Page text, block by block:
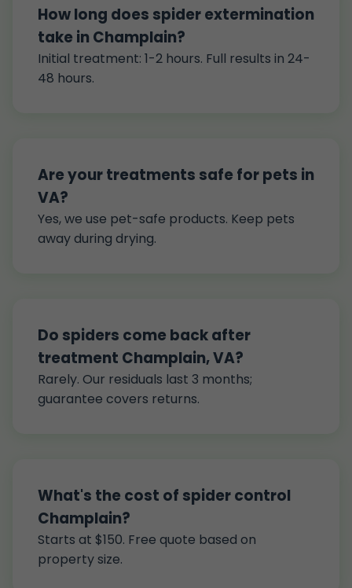
How long does spider extermination
take in Champlain?
Initial treatment: 1-2 hours. Full results in 24-
48 hours.
Are your treatments safe for pets in
VA?
Yes, we use pet-safe products. Keep pets
away during drying.
Do spiders come back after
treatment Champlain, VA?
Rarely. Our residuals last 3 months;
guarantee covers returns.
What's the cost of spider control
Champlain?
Starts at $150. Free quote based on
property size.